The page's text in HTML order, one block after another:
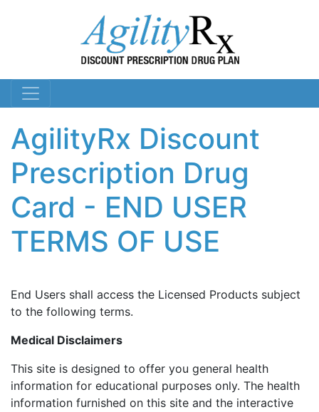
AgilityRx Discount
Prescription Drug
Card - END USER
TERMS OF USE
End Users shall access the Licensed Products subject
to the following terms.
Medical Disclaimers
This site is designed to offer you general health
information for educational purposes only. The health
information furnished on this site and the interactive